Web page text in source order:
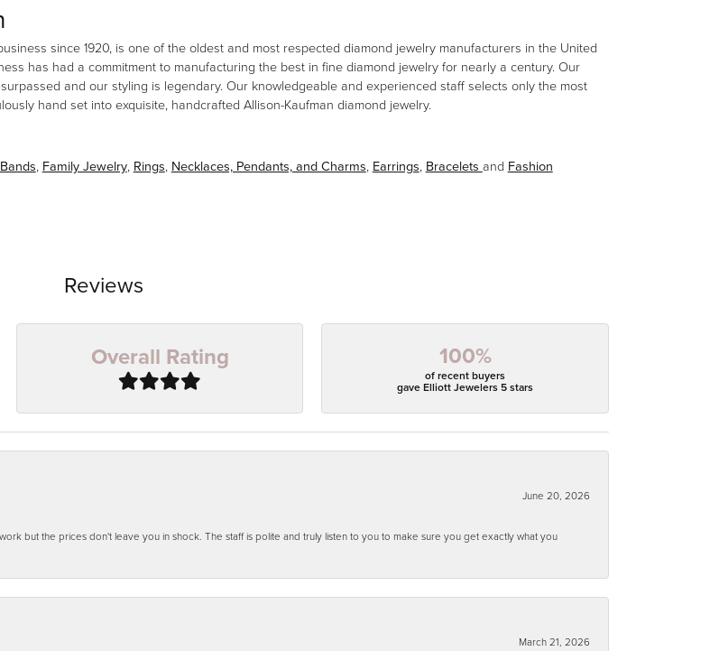
since 1920, is one of the oldest and most respected diamond jewelry manufacturers in the United
has had a commitment to manufacturing the best in fine diamond jewelry for nearly a century. Our
and our styling is legendary. Our knowledgeable and experienced staff selects only the most
hand set into exquisite, handcrafted Allison-Kaufman diamond jewelry.
, Family Jewelry, Rings, Necklaces, Pendants, and Charms, Earrings, Bracelets and Fashion
Reviews
Overall Rating 100%
of recent buyers
gave Elliott Jewelers 5 stars
June 20, 2026
but the prices don't leave you in shock. The staff is polite and truly listen to you to make sure you get exactly what you
March 21, 2026